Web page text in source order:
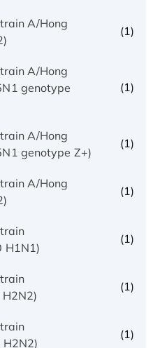
A/Hong
(1)
A/Hong
genotype
(1)
A/Hong
genotype Z+)
(1)
A/Hong
(1)
H1N1)
(1)
(1)
(1)